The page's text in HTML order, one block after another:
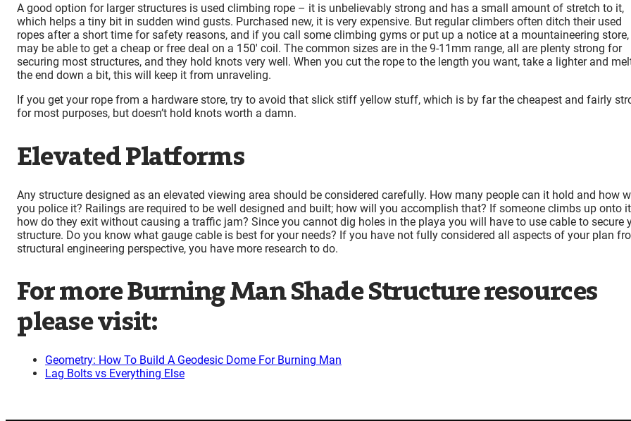
A good option for larger structures is used climbing rope – it is unbelievably strong and has a small amount of stretch to it,
which helps a tiny bit in sudden wind gusts. Purchased new, it is very expensive. But regular climbers often ditch their used
ropes after a short time for safety reasons, and if you call some climbing gyms or put up a notice at a mountaineering store,
may be able to get a cheap or free deal on a 150′ coil. The common sizes are in the 9-11mm range, all are plenty strong for
securing most structures, and they hold knots very well. When you cut the rope to the length you want, take a lighter and
the end down a bit, this will keep it from unraveling.
If you get your rope from a hardware store, try to avoid that slick stiff yellow stuff, which is by far the cheapest and fairly
for most purposes, but doesn’t hold knots worth a damn.
Elevated Platforms
Any structure designed as an elevated viewing area should be considered carefully. How many people can it hold and how
you police it? Railings are required to be well designed and built; how will you accomplish that? If someone climbs up onto
how do they exit without causing a traffic jam? Since you cannot dig holes in the playa you will have to use cable to secure
structure. Do you know what gauge cable is best for your needs? If you have not fully considered all aspects of your plan
structural engineering perspective, you have more research to do.
For more Burning Man Shade Structure resources
please visit:
Geometry: How To Build A Geodesic Dome For Burning Man
Lag Bolts vs Everything Else